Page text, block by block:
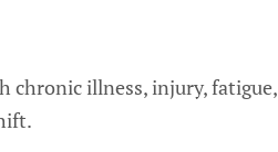
chronic illness, injury, fatigue,